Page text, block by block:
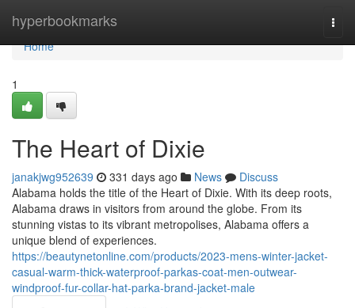
hyperbookmarks
Home
Home
1
The Heart of Dixie
janakjwg952639 331 days ago News
Discuss
Alabama holds the title of the Heart of Dixie. With its deep roots,
Alabama draws in visitors from around the globe. From its
stunning vistas to its vibrant metropolises, Alabama offers a
unique blend of experiences.
https://beautynetonline.com/products/2023-mens-winter-jacket-
casual-warm-thick-waterproof-parkas-coat-men-outwear-
windproof-fur-collar-hat-parka-brand-jacket-male